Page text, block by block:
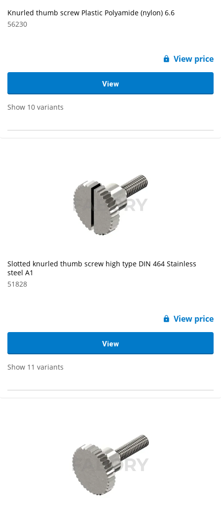
Knurled thumb screw Plastic Polyamide (nylon) 6.6
56230
View price
View
Show 10 variants
Slotted knurled thumb screw high type DIN 464 Stainless
steel A1
51828
View price
View
Show 11 variants